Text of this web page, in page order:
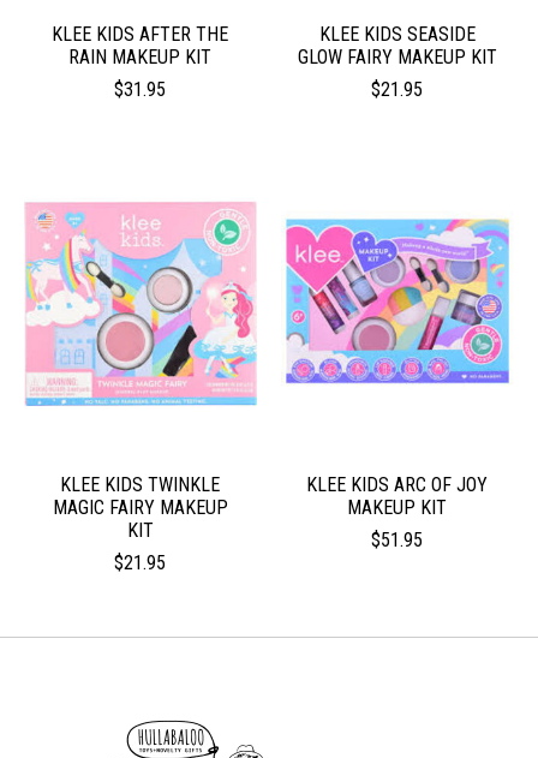
KLEE KIDS AFTER THE
RAIN MAKEUP KIT
$31.95
KLEE KIDS SEASIDE
GLOW FAIRY MAKEUP KIT
$21.95
KLEE KIDS TWINKLE
MAGIC FAIRY MAKEUP
KIT
$21.95
KLEE KIDS ARC OF JOY
MAKEUP KIT
$51.95